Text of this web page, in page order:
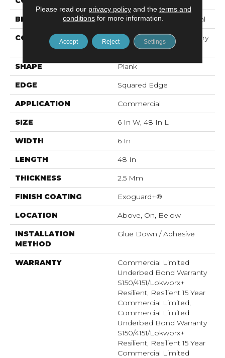
BRAND Philadelphia Commercial
CONSTRUCTION
High Performance Luxury
Vinyl Tile
SHAPE Plank
EDGE Squared Edge
APPLICATION Commercial
SIZE 6 In W, 48 In L
WIDTH 6 In
LENGTH 48 In
THICKNESS 2.5 Mm
FINISH COATING Exoguard+®
LOCATION Above, On, Below
INSTALLATION
METHOD
Glue Down / Adhesive
WARRANTY
Commercial Limited
Underbed Bond Warranty
S150/4151/Lokworx+
Resilient, Resilient 15 Year
Commercial Limited,
Commercial Limited
Underbed Bond Warranty
S150/4151/Lokworx+
Resilient, Resilient 15 Year
Commercial Limited
Please read our privacy policyand the terms and
conditions for more information.
Accept Reject Settings